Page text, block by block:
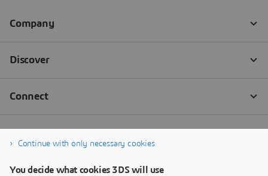
Continue with only necessary cookies
You decide what cookies 3DS will use